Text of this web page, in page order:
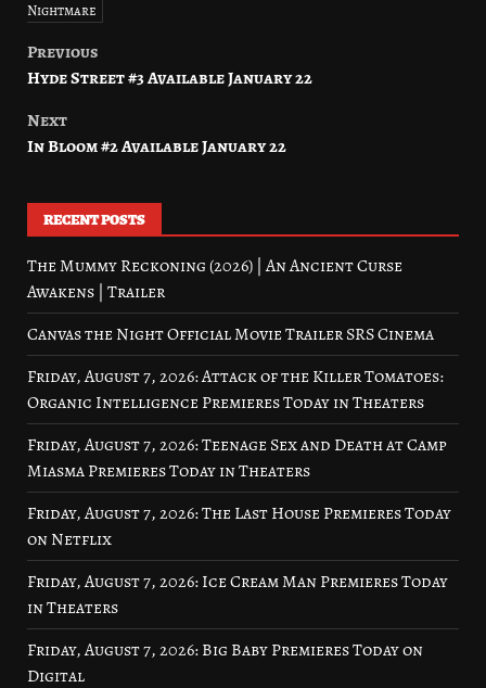
Nightmare
Post
Previous
Hyde Street #3 Available January 22
Next
In Bloom #2 Available January 22
RECENT POSTS
The Mummy Reckoning (2026) | An Ancient Curse
Awakens | Trailer
Canvas the Night Official Movie Trailer SRS Cinema
Friday, August 7, 2026: Attack of the Killer Tomatoes:
Organic Intelligence Premieres Today in Theaters
Friday, August 7, 2026: Teenage Sex and Death at Camp
Miasma Premieres Today in Theaters
Friday, August 7, 2026: The Last House Premieres Today
on Netflix
Friday, August 7, 2026: Ice Cream Man Premieres Today
in Theaters
Friday, August 7, 2026: Big Baby Premieres Today on
Digital